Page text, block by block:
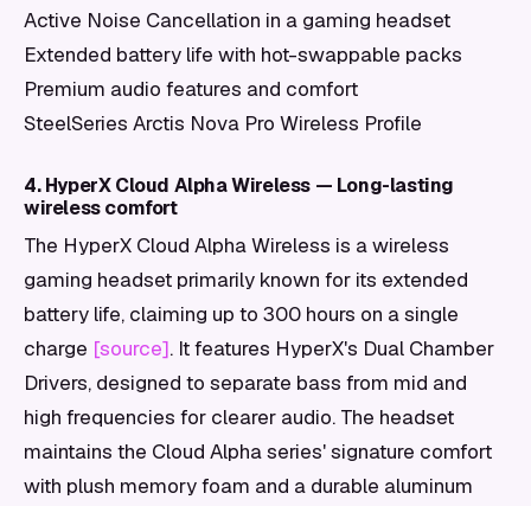
Active Noise Cancellation in a gaming headset
Extended battery life with hot-swappable packs
Premium audio features and comfort
SteelSeries Arctis Nova Pro Wireless Profile
4. HyperX Cloud Alpha Wireless — Long-lasting
wireless comfort
The HyperX Cloud Alpha Wireless is a wireless
gaming headset primarily known for its extended
battery life, claiming up to 300 hours on a single
charge [source]. It features HyperX's Dual Chamber
Drivers, designed to separate bass from mid and
high frequencies for clearer audio. The headset
maintains the Cloud Alpha series' signature comfort
with plush memory foam and a durable aluminum